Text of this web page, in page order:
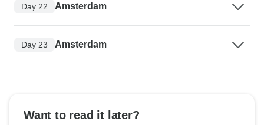
Day 22 Amsterdam
Day 23 Amsterdam
Want to read it later?